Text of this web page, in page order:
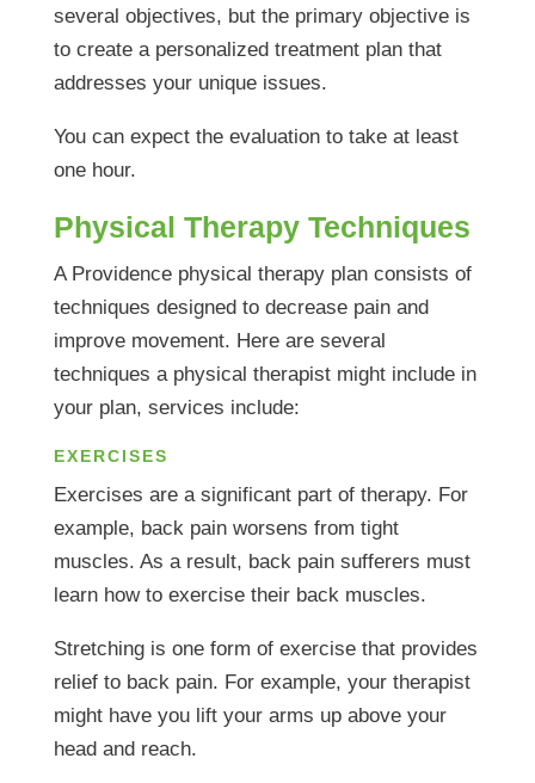
several objectives, but the primary objective is
to create a personalized treatment plan that
addresses your unique issues.
You can expect the evaluation to take at least
one hour.
Physical Therapy Techniques
A Providence physical therapy plan consists of
techniques designed to decrease pain and
improve movement. Here are several
techniques a physical therapist might include in
your plan, services include:
EXERCISES
Exercises are a significant part of therapy. For
example, back pain worsens from tight
muscles. As a result, back pain sufferers must
learn how to exercise their back muscles.
Stretching is one form of exercise that provides
relief to back pain. For example, your therapist
might have you lift your arms up above your
head and reach.